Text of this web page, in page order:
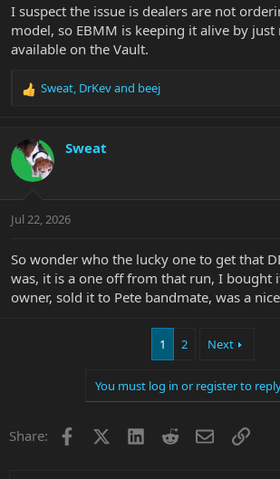
I suspect the issue is dealers are not
model, so EBMM is keeping it alive by
available on the Vault.
R
c
t
i
s
Sweat, DrKevand beej
Sweat
Jul 22, 2026
So wonder who the lucky one to get that
was, it is a one off from that run, I bought
owner, sold it to Pete bandmate, was a
1 2 Next
You must log in or register to
Share: Facebook LinkedInRedditEmailLink